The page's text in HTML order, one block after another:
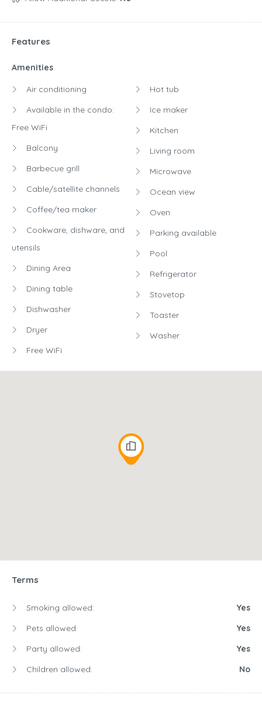
Features
Amenities
Air conditioning
Available in the condo:
Free WiFi
Balcony
Barbecue grill
Cable/satellite channels
Coffee/tea maker
Cookware, dishware, and
utensils
Dining Area
Dining table
Dishwasher
Dryer
Free WiFi
Hot tub
Ice maker
Kitchen
Living room
Microwave
Ocean view
Oven
Parking available
Pool
Refrigerator
Stovetop
Toaster
Washer
Terms
Smoking allowed:
Yes
Pets allowed:
Yes
Party allowed:
Yes
Children allowed:
No